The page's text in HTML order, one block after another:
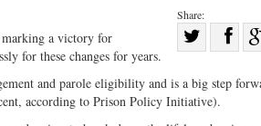
Share:
on
Twitter
a victory for
for these changes for years.
and parole eligibility and is a big step
according to Prison Policy Initiative).